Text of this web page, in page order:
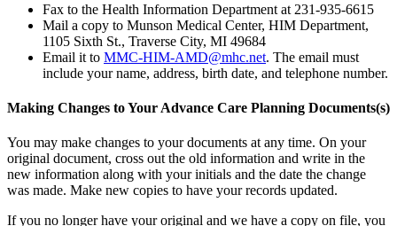
Fax to the Health Information Department at 231-935-6615
Mail a copy to Munson Medical Center, HIM Department,
1105 Sixth St., Traverse City, MI 49684
Email it to MMC-HIM-AMD@mhc.net. The email must
include your name, address, birth date, and telephone number.
Making Changes to Your Advance Care Planning Documents(s)
You may make changes to your documents at any time. On your
original document, cross out the old information and write in the
new information along with your initials and the date the change
was made. Make new copies to have your records updated.
If you no longer have your original and we have a copy on file, you